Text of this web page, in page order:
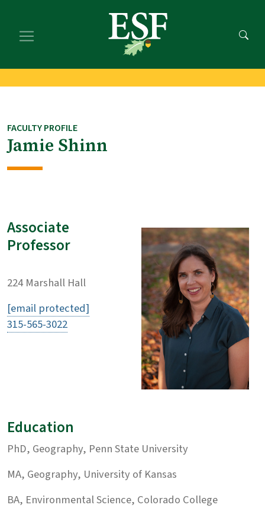
main
footer
FACULTY PROFILE
Jamie Shinn
Associate
Professor
224 Marshall Hall
[email protected]
315-565-3022
Education
PhD, Geography, Penn State University
MA, Geography, University of Kansas
BA, Environmental Science, Colorado College